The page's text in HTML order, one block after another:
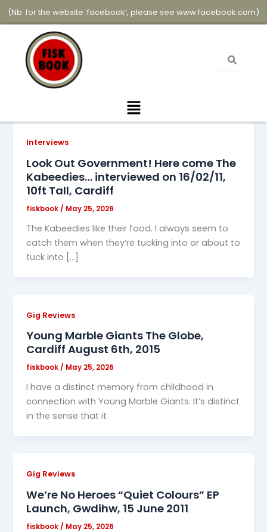
Skip
to
(Nb. for the website ‘facebook’, please see www.facebook.com)
Menu
Interviews
Look Out Government! Here come The
Kabeedies… interviewed on 16/02/11,
10ft Tall, Cardiff
fiskbook / May 25, 2026
The Kabeedies like their food. I always seem to
catch them when they’re tucking into or about to
tuck into […]
Gig Reviews
Young Marble Giants The Globe,
Cardiff August 6th, 2015
fiskbook/ May 25, 2026
I have a distinct memory from childhood in
connection with Young Marble Giants. It’s distinct
in the sense that it
Gig Reviews
We’re No Heroes “Quiet Colours” EP
Launch, Gwdihw, 15 June 2011
fiskbook / May 25, 2026